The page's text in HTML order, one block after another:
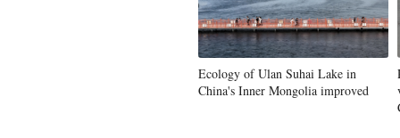
Ecology of Ulan Suhai Lake in
China's Inner Mongolia improved